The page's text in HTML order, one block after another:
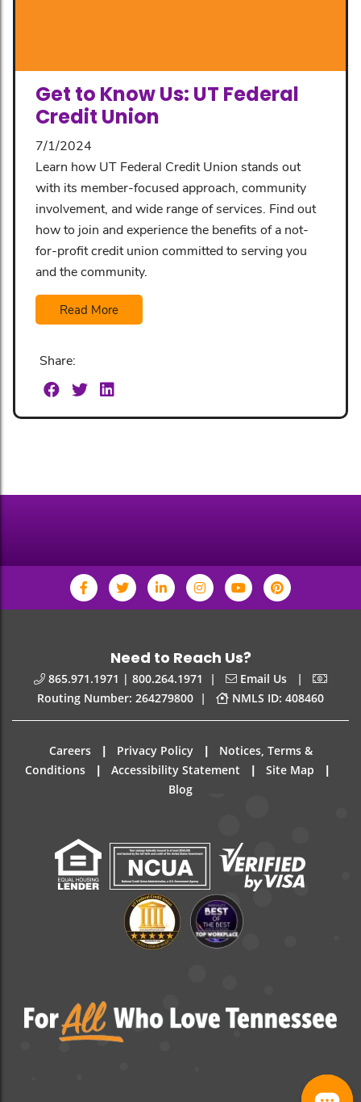
Get to Know Us: UT Federal
Credit Union
7/1/2024
Learn how UT Federal Credit Union stands out
with its member-focused approach, community
involvement, and wide range of services. Find out
how to join and experience the benefits of a not-
for-profit credit union committed to serving you
and the community.
Read More
Share:
Need to Reach Us?
865.971.1971 | 800.264.1971 | Email Us |
Routing Number: 264279800 | NMLS ID: 408460
Careers | Privacy Policy |
Notices, Terms &
Conditions
| Accessibility Statement | Site Map |
Blog